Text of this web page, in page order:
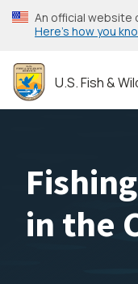
Skip
to
content
An official website
Here’s how you
U.S. Fish &
in the